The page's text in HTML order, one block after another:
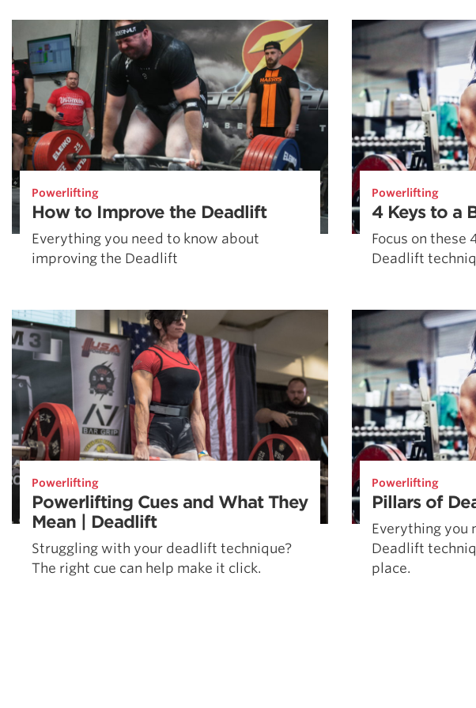
Powerlifting
How to Improve the Deadlift
Everything you need to know about
improving the Deadlift
Powerlifting
4 Keys to a
Focus on these
Deadlift
Powerlifting
Powerlifting Cues and What They
Mean | Deadlift
Struggling with your deadlift technique?
The right cue can help make it click.
Powerlifting
Pillars of
Everything you
Deadlift
place.
SuperTotal: Club
How To Get
All About The